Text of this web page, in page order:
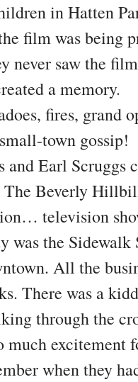
in Hatten
film was being
never saw the
a memory.
fires, grand
town gossip!
Earl Scruggs
The Beverly
television
was the Sidewalk
All the
There was a
through the
much excitement
when they